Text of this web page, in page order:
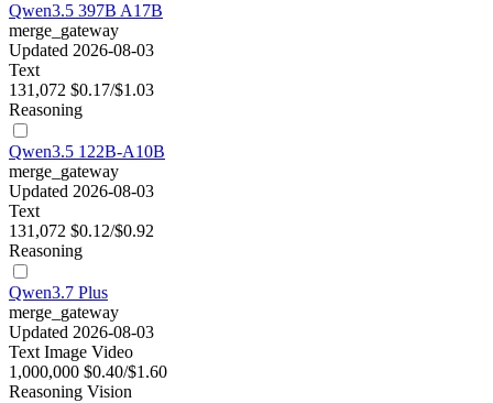
Qwen3.5 397B A17B
merge_gateway
Updated 2026-08-03
Text
131,072 $0.17/$1.03
Reasoning
Qwen3.5 122B-A10B
merge_gateway
Updated 2026-08-03
Text
131,072 $0.12/$0.92
Reasoning
Qwen3.7 Plus
merge_gateway
Updated 2026-08-03
Text Image Video
1,000,000 $0.40/$1.60
Reasoning Vision